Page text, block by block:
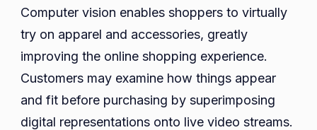
Computer vision enables shoppers to virtually
try on apparel and accessories, greatly
improving the online shopping experience.
Customers may examine how things appear
and fit before purchasing by superimposing
digital representations onto live video streams.